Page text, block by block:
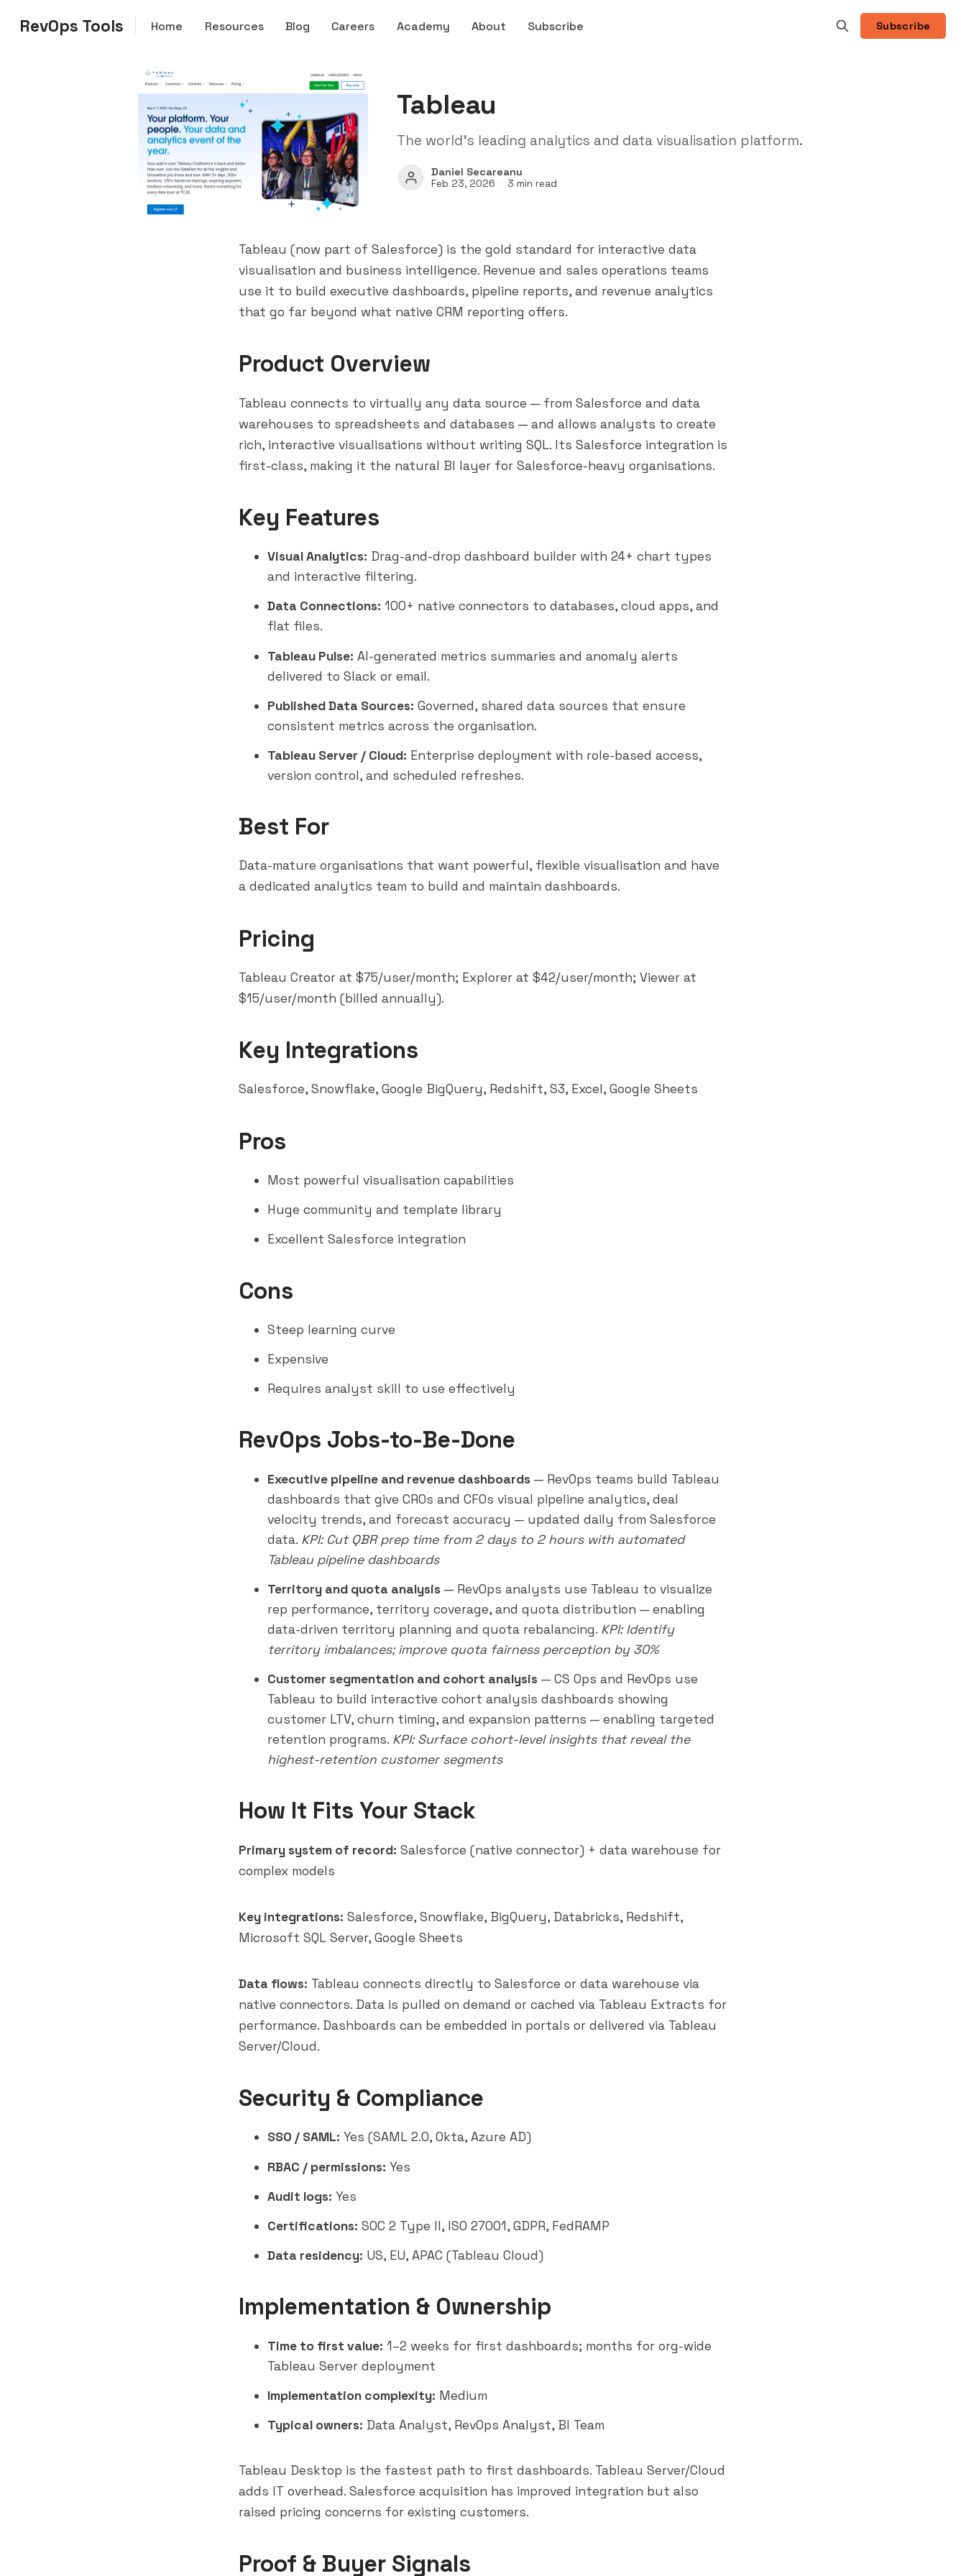
RevOps Tools Home Resources Blog Careers Academy About Subscribe Subscribe
Tableau
The world's leading analytics and data visualisation platform.
Daniel Secareanu
Feb 23, 2026 3 min read
Tableau (now part of Salesforce) is the gold standard for interactive data
visualisation and business intelligence. Revenue and sales operations teams
use it to build executive dashboards, pipeline reports, and revenue analytics
that go far beyond what native CRM reporting offers.
Product Overview
Tableau connects to virtually any data source — from Salesforce and data
warehouses to spreadsheets and databases — and allows analysts to create
rich, interactive visualisations without writing SQL. Its Salesforce integration is
first-class, making it the natural BI layer for Salesforce-heavy organisations.
Key Features
Visual Analytics: Drag-and-drop dashboard builder with 24+ chart types
and interactive filtering.
Data Connections: 100+ native connectors to databases, cloud apps, and
flat files.
Tableau Pulse: AI-generated metrics summaries and anomaly alerts
delivered to Slack or email.
Published Data Sources: Governed, shared data sources that ensure
consistent metrics across the organisation.
Tableau Server / Cloud: Enterprise deployment with role-based access,
version control, and scheduled refreshes.
Best For
Data-mature organisations that want powerful, flexible visualisation and have
a dedicated analytics team to build and maintain dashboards.
Pricing
Tableau Creator at $75/user/month; Explorer at $42/user/month; Viewer at
$15/user/month (billed annually).
Key Integrations
Salesforce, Snowflake, Google BigQuery, Redshift, S3, Excel, Google Sheets
Pros
Most powerful visualisation capabilities
Huge community and template library
Excellent Salesforce integration
Cons
Steep learning curve
Expensive
Requires analyst skill to use effectively
RevOps Jobs-to-Be-Done
Executive pipeline and revenue dashboards — RevOps teams build Tableau
dashboards that give CROs and CFOs visual pipeline analytics, deal
velocity trends, and forecast accuracy — updated daily from Salesforce
data. KPI: Cut QBR prep time from 2 days to 2 hours with automated
Tableau pipeline dashboards
Territory and quota analysis — RevOps analysts use Tableau to visualize
rep performance, territory coverage, and quota distribution — enabling
data-driven territory planning and quota rebalancing. KPI: Identify
territory imbalances; improve quota fairness perception by 30%
Customer segmentation and cohort analysis — CS Ops and RevOps use
Tableau to build interactive cohort analysis dashboards showing
customer LTV, churn timing, and expansion patterns — enabling targeted
retention programs. KPI: Surface cohort-level insights thatrevealthe
highest-retention customer segments
How It Fits Your Stack
Primary system of record: Salesforce (native connector) + data warehouse for
complex models
Key integrations: Salesforce, Snowflake, BigQuery, Databricks, Redshift,
Microsoft SQL Server, Google Sheets
Data flows: Tableau connects directly to Salesforce or data warehouse via
native connectors. Data is pulled on demand or cached via Tableau Extracts for
performance. Dashboards can be embedded in portals or delivered via Tableau
Server/Cloud.
Security & Compliance
SSO / SAML: Yes (SAML 2.0, Okta, Azure AD)
RBAC / permissions: Yes
Audit logs: Yes
Certifications: SOC 2 Type II, ISO 27001, GDPR, FedRAMP
Data residency: US, EU, APAC (Tableau Cloud)
Implementation & Ownership
Time to first value: 1–2 weeks for first dashboards; months for org-wide
Tableau Server deployment
Implementation complexity: Medium
Typical owners: Data Analyst, RevOps Analyst, BI Team
Tableau Desktop is the fastest path to first dashboards. Tableau Server/Cloud
adds IT overhead. Salesforce acquisition has improved integration but also
raised pricing concerns for existing customers.
Proof & Buyer Signals